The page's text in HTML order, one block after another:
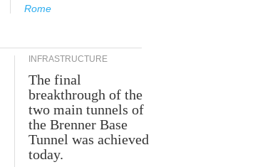
Rome
INFRASTRUCTURE
The final
breakthrough of the
two main tunnels of
the Brenner Base
Tunnel was achieved
today.